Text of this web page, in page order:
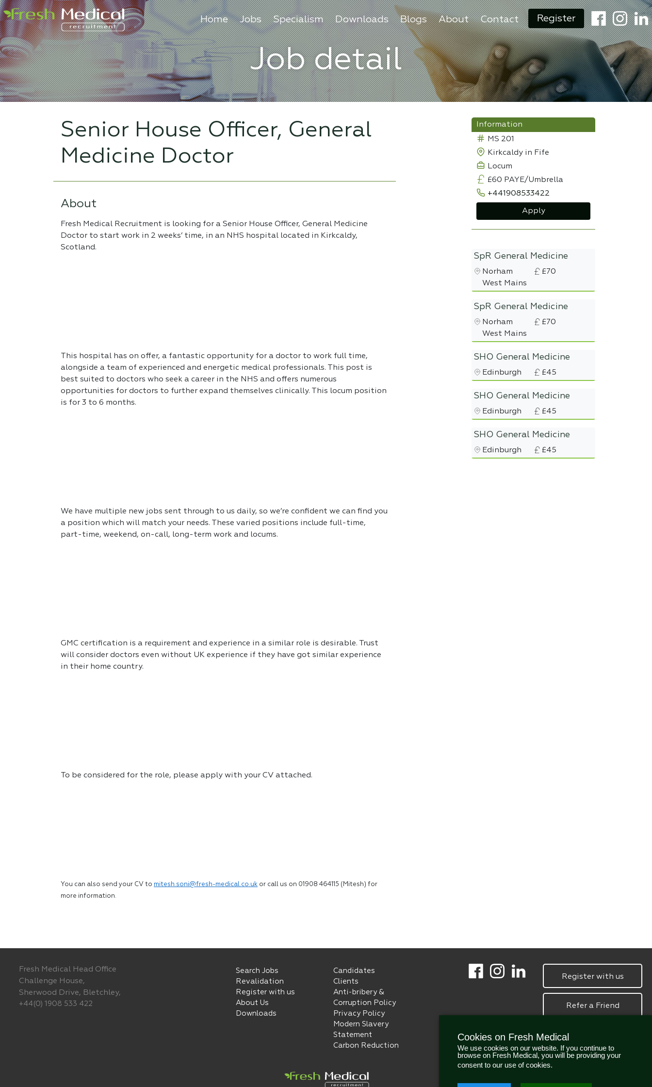
Home Jobs Specialism Downloads Blogs About Contact Register
Job detail
Senior House Officer, General
Medicine Doctor
About
Fresh Medical Recruitment is looking for a Senior House Officer, General Medicine
Doctor to start work in 2 weeks’ time, in an NHS hospital located in Kirkcaldy,
Scotland.
This hospital has on offer, a fantastic opportunity for a doctor to work full time,
alongside a team of experienced and energetic medical professionals. This post is
best suited to doctors who seek a career in the NHS and offers numerous
opportunities for doctors to further expand themselves clinically. This locum position
is for 3 to 6 months.
We have multiple new jobs sent through to us daily, so we’re confident we can find you
a position which will match your needs. These varied positions include full-time,
part-time, weekend, on-call, long-term work and locums.
GMC certification is a requirement and experience in a similar role is desirable. Trust
will consider doctors even without UK experience if they have got similar experience
in their home country.
To be considered for the role, please apply with your CV attached.
You can also send your CV to mitesh.soni@fresh-medical.co.uk or call us on 01908 464115 (Mitesh) for
more information.
Information
MS 201
Kirkcaldy in Fife
Locum
£60 PAYE/Umbrella
+441908533422
Apply
SpR General Medicine
Norham
West Mains
£70
SpR General Medicine
Norham
West Mains
£70
SHO General Medicine
Edinburgh £45
SHO General Medicine
Edinburgh £45
SHO General Medicine
Edinburgh £45
Fresh Medical Head Office
Challenge House,
Sherwood Drive, Bletchley,
+44(0) 1908 533 422
Search Jobs
Revalidation
Register with us
About Us
Downloads
Candidates
Clients
Anti-bribery &
Corruption Policy
Privacy Policy
Modern Slavery
Statement
Carbon Reduction
Register with us
Refer a Friend
Cookies on Fresh Medical
We use cookies on our website. If you continue to
browse on Fresh Medical, you will be providing your
consent to our use of cookies.